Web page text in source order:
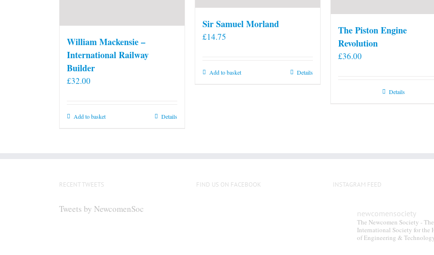
William Mackensie –
International Railway
Builder
£32.00
Add to basket Details
Sir Samuel Morland
£14.75
Add to basket Details
The Piston Engine
Revolution
£36.00
Details
RECENT TWEETS
Tweets by NewcomenSoc
FIND US ON FACEBOOK INSTAGRAM FEED
newcomensociety
The Newcomen Society - The
International Society for the
of Engineering &